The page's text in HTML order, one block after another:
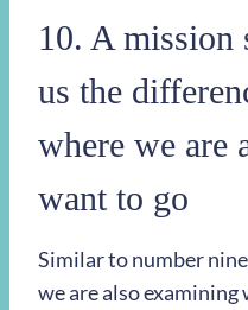
10. A mission
us the
where we are
want to go
Similar to number
we are also